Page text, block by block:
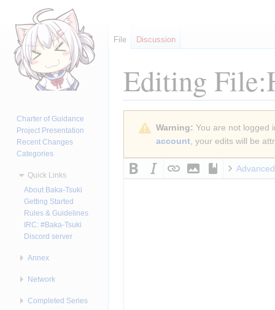
Editing
navigation
Warning: You are not logged
account, your edits will be
Advanced
File Discussion
Charter of Guidance
Project Presentation
Recent Changes
Categories
Quick Links
About Baka-Tsuki
Getting Started
Rules & Guidelines
IRC: #Baka-Tsuki
Discord server
Annex
Network
Completed Series